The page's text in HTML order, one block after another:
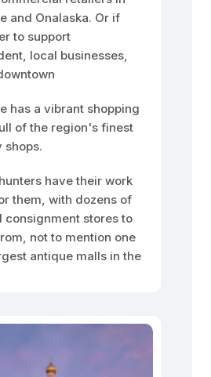
and Onalaska. Or if
to support
local businesses,
has a vibrant shopping
of the region's finest
shops.
have their work
them, with dozens of
consignment stores to
not to mention one
antique malls in the